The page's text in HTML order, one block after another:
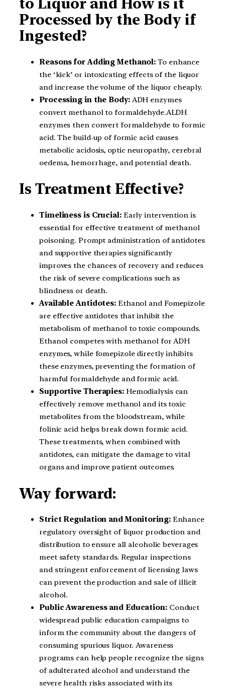
to Liquor and How is it
Processed by the Body if
Ingested?
Reasons for Adding Methanol:To enhance
the ‘kick’ or intoxicating effects of the liquor
and increase the volume of the liquor cheaply.
Processing in the Body: ADH enzymes
convert methanol to formaldehyde.ALDH
enzymes then convert formaldehyde to formic
acid. The build-up of formic acid causes
metabolic acidosis, optic neuropathy, cerebral
oedema, hemorrhage, and potential death.
Is Treatment Effective?
Timeliness is Crucial: Early intervention is
essential for effective treatment of methanol
poisoning. Prompt administration of antidotes
and supportive therapies significantly
improves the chances of recovery and reduces
the risk of severe complications such as
blindness or death.
Available Antidotes: Ethanol and Fomepizole
are effective antidotes that inhibit the
metabolism of methanol to toxic compounds.
Ethanol competes with methanol for ADH
enzymes, while fomepizole directly inhibits
these enzymes, preventing the formation of
harmful formaldehyde and formic acid.
Supportive Therapies: Hemodialysis can
effectively remove methanol and its toxic
metabolites from the bloodstream, while
folinic acid helps break down formic acid.
These treatments, when combined with
antidotes, can mitigate the damage to vital
organs and improve patient outcomes.
Way forward:
Strict Regulation and Monitoring: Enhance
regulatory oversight of liquor production and
distribution to ensure all alcoholic beverages
meet safety standards. Regular inspections
and stringent enforcement of licensing laws
can prevent the production and sale of illicit
alcohol.
Public Awareness and Education: Conduct
widespread public education campaigns to
inform the community about the dangers of
consuming spurious liquor. Awareness
programs can help people recognize the signs
of adulterated alcohol and understand the
severe health risks associated with its